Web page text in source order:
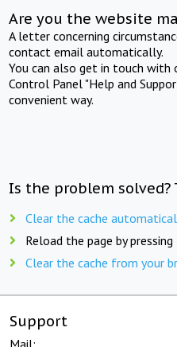
Are you the website
A letter concerning
contact email automatically.
You can also get in touch
Control Panel "Help and
convenient way.
Is the problem solved?
Clear the cache
Reload the page by pressing
Clear the cache from your
Support
Mail: